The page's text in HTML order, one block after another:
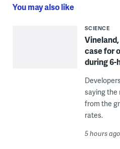
You may also like
SCIENCE
case for
during 6-
saying the
from the
rates.
5 hours ago